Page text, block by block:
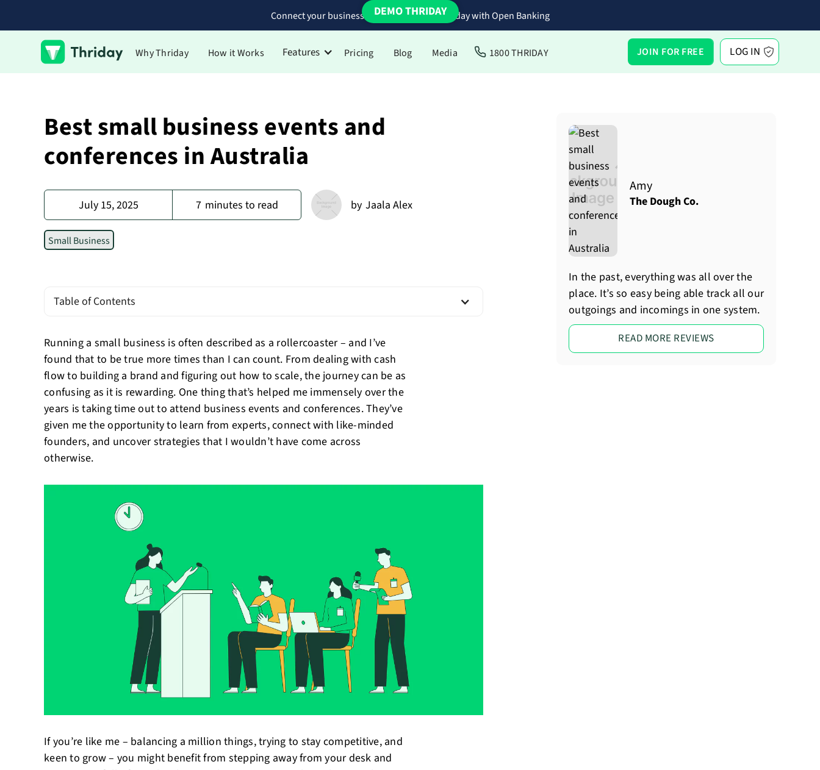
Connect your business bank accounts to Thriday with Open Banking
Why Thriday How it Works Features Pricing Blog Media 1800 THRIDAY JOIN FOR FREE LOG IN
DEMO THRIDAY
Best small business events and
conferences in Australia
July 15, 2025 7 minutes to read by Jaala Alex
Small Business
Table of Contents
Running a small business is often described as a rollercoaster – and I’ve
found that to be true more times than I can count. From dealing with cash
flow to building a brand and figuring out how to scale, the journey can be as
confusing as it is rewarding. One thing that’s helped me immensely over the
years is taking time out to attend business events and conferences. They’ve
given me the opportunity to learn from experts, connect with like-minded
founders, and uncover strategies that I wouldn’t have come across
otherwise.
If you’re like me – balancing a million things, trying to stay competitive, and
keen to grow – you might benefit from stepping away from your desk and
Amy
The Dough Co.
In the past, everything was all over the
place. It’s so easy being able track all our
outgoings and incomings in one system.
READ MORE REVIEWS